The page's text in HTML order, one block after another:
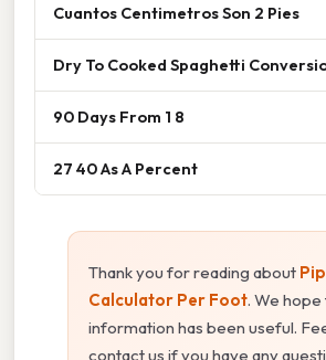
Cuantos Centimetros Son 2 Pies
Dry To Cooked Spaghetti
90 Days From 1 8
27 40 As A Percent
Thank you for reading about
Calculator Per Foot. We hope
information has been useful.
contact us if you have any